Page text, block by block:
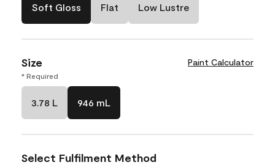
Soft Gloss Flat Low Lustre
Size Paint Calculator
* Required
3.78 L 946 mL
Select Fulfilment Method